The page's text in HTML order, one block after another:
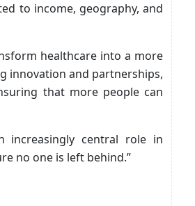
to income, geography, and
healthcare into a more
innovation and partnerships,
that more people can
increasingly central role in
no one is left behind.”